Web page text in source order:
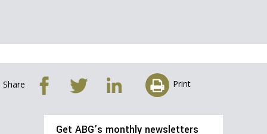
Share Print
Get ABG’s monthly newsletters